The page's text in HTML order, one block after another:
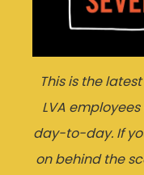
This is the
LVA
day-to-day. If
on behind the